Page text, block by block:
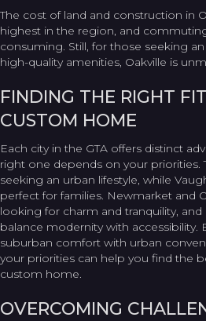
The cost of land and construction in
highest in the region, and
consuming. Still, for those seeking
high-quality amenities, Oakville is
FINDING THE RIGHT
CUSTOM HOME
Each city in the GTA offers distinct
right one depends on your priorities.
seeking an urban lifestyle, while
perfect for families. Newmarket and
looking for charm and tranquility,
balance modernity with accessibility.
suburban comfort with urban
your priorities can help you find the
custom home.
OVERCOMING